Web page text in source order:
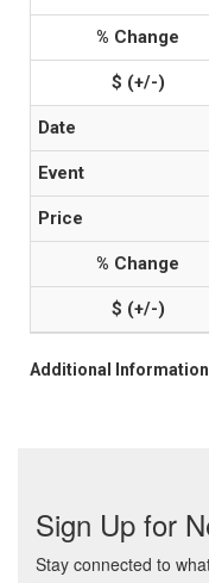
Additional Information